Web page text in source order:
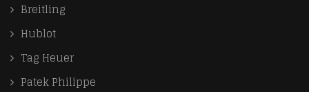
Breitling
Hublot
Tag Heuer
Patek Philippe